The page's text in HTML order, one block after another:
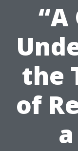
the
of